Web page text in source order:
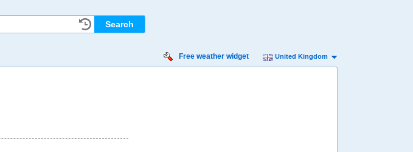
Free weather widget United Kingdom